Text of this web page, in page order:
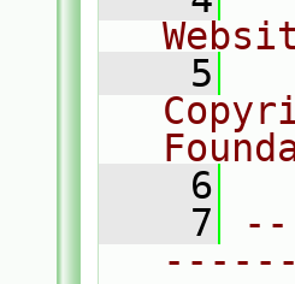
    5
    6
    7